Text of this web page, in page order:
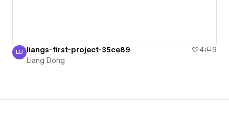
Liang Dong
LD liangs-first-project-35ce89 4
9
Liang Dong